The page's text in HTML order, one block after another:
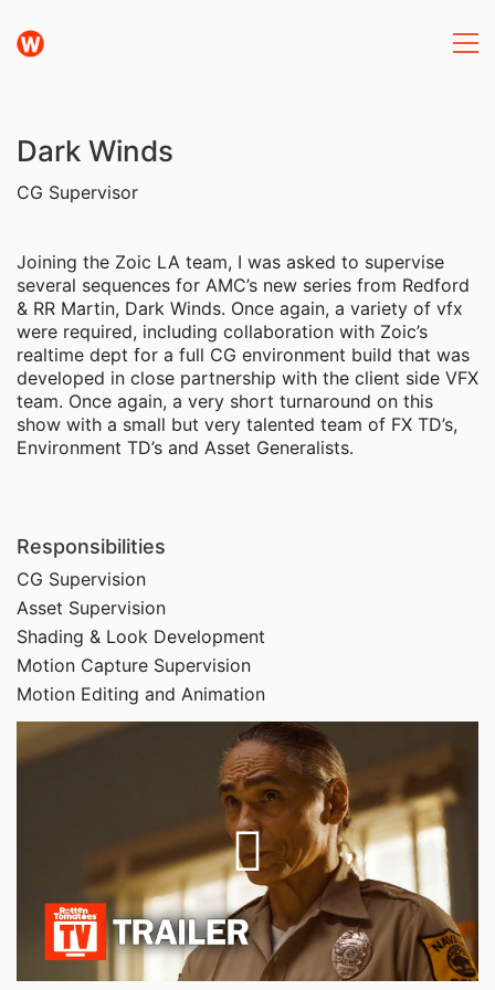
Dark Winds
CG Supervisor
Joining the Zoic LA team, I was asked to supervise
several sequences for AMC’s new series from Redford
& RR Martin, Dark Winds. Once again, a variety of vfx
were required, including collaboration with Zoic’s
realtime dept for a full CG environment build that was
developed in close partnership with the client side VFX
team. Once again, a very short turnaround on this
show with a small but very talented team of FX TD’s,
Environment TD’s and Asset Generalists.
Responsibilities
CG Supervision
Asset Supervision
Shading & Look Development
Motion Capture Supervision
Motion Editing and Animation
Play
Video